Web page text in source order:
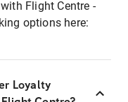
Flight Centre -
options here:
Loyalty